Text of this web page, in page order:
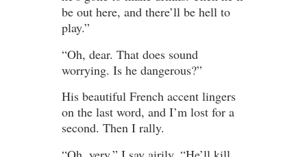
be out here, and there’ll be hell to
play.”
“Oh, dear. That does sound
worrying. Is he dangerous?”
His beautiful French accent lingers
on the last word, and I’m lost for a
second. Then I rally.